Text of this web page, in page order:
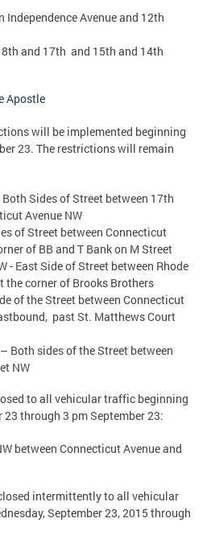
Independence Avenue and 12th
and 17th and 15th and 14th
Apostle
will be implemented beginning
23. The restrictions will remain
Both Sides of Street between 17th
Avenue NW
of Street between Connecticut
of BB and T Bank on M Street
- East Side of Street between Rhode
the corner of Brooks Brothers
of the Street between Connecticut
past St. Matthews Court
Both sides of the Street between
NW
to all vehicular traffic beginning
23 through 3 pm September 23:
between Connecticut Avenue and
intermittently to all vehicular
September 23, 2015 through